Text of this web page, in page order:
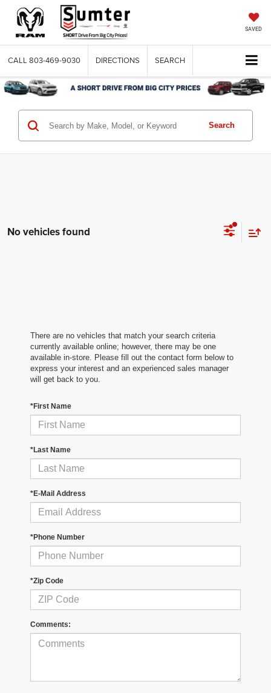
SAVED
CALL 803-469-9030 DIRECTIONS SEARCH
Search
No vehicles found
There are no vehicles that match your search criteria
currently available online; however, there may be one
available in-store. Please fill out the contact form below to
express your interest and an experienced sales manager
will get back to you.
*First Name
*Last Name
*E-Mail Address
*Phone Number
*Zip Code
Comments: